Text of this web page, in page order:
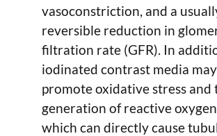
vasoconstriction, and a
reversible reduction in
filtration rate (GFR). In
iodinated contrast media may
promote oxidative stress and
generation of reactive oxygen
which can directly cause